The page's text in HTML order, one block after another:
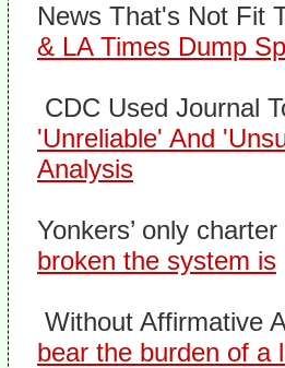
News That's Not Fit
& LA Times Dump
CDC Used Journal
'Unreliable' And
Analysis
Yonkers’ only
broken the system is
Without Affirmative
bear the burden of a